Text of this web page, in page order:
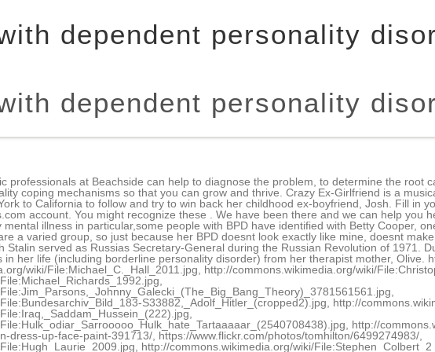
dependent personality
dependent personality
dress-up-face-paint-391713/, https://www.flickr.com/photos/tomhilton/6499274983/, http://commons.wikimedia.org/wiki/File:Hugh_Laurie_2009.jpg, http://commons.wikimedia.org/wiki/File:Stephen_Colbert_2_by_David_Shankbone.jpg, http://commons.wikimedia.org/wiki/File:Bryan_Cranston_2012.jpg, http://commons.wikimedia.org/wiki/File:Michael_Jackson_1984.jpg, http://commons.wikimedia.org/wiki/File:Tony_Hale_at_the_2010_Streamy_Awards_(cropped).jpg, http://commons.wikimedia.org/wiki/File:Steve_Jobs_Headshot_2010-CROP2.jpg, http://pixabay.com/en/lips-mouth-smile-teeth-happy-156991, Number Needed to Treat & Absolute Risk Reduction, p-Value, Statistical Significance & Types of Error, Alcoholism, Ethanol & Methanol Metabolism, Chediak-Higashi, I-Cell Disease & Kartageners, Marfan Syndrome, Osteogenesis Imperfecta & Ehlers Danlos, DNA Replication, Transcription & Translation, Epigenetics, Prader-Willi & Angelman Syndrome, Purine Salvage Pathway & Lesch-Nyhan Syndrome, Neurofibromatosis, Tuberous Sclerosis & Von Hippel Lindau, Trinucleotide Repeat Expansion, Trisomy 21 & Translocations, Dysplasia & the Difference between Benign and Malignant, Malingering, Factitious Disorder & Somatization, Substance Abuse, Intoxication & Withdrawal, Antipsychotics, Mood Stabilizers & Anxiolytics, Octopus Purple Happy Smiling available at, Michael C. Hall 2011 by Keith McDuffee available at, ChristopherLloydOct10 by Alex Archambault available at, Michael Richards 1992 by Alan Light available at, Derivative of Jim Parsons, Johnny Galecki (The Big Bang Theory) by MelodyJSandoval available at, Bundesarchiv Bild 183-S33882, Adolf Hitler (cropped2) by German Federal Archives available at, Derivative of Richard M. Nixon NARA by U.S. National Archives and Records Administration available at, Derivative of Iraq, Saddam Hussein by Cognition available at, Derivative of Hulk odiar Sarrooooo Hulk hate Tartaaaaar by Eneas De Troya available at, Derivative of Paris Hilton 3 Crop by Glenn Francis available at, Derivative of The Joker Man Dress Up Face Paint by Ben_Kerckx available at, Youre a Drunk One, Mister Grinch by Tom Hilton available at, Derivative of Hugh Laurie 2009 by Kristin Dos Santos available at, Derivative of Stephen Colbert 2 by David Shankbone available at, Derivative of Bryan Cranston 2012 by Gage Skidmore available at, Derivative of Michael Jackson 1984 by the White House Photo Office available at, Derivative of Tony Hale at the 2010 Streamy Awards (cropped) by The Bui Brothers available at, Steve Jobs Headshot 2010-CROP2 by MetalGearLiquid available at under, Lips Mouth Smile Teeth Happy Laugh Red White available at. This is a precursor that usually progresses to Antisocial Personality once they turn 18. Allison accepts Hedra Carlson as a roommate in the film, who exhibits symptoms of a variety of personality problems, notably dependent personality disorder. One of the common problems that a person may experience is putting their self-esteem down and not being able to cope up in certain situations on their own. Movies Portraying Obsessive-Compulsive Personality Disorder Traits Strictly speaking, these movies portray individuals with the closely related Obsessive-Compulsive Disorder. these television shows have mostly stepped up to provide realistic portrayals of characters with personality disorders. Examples include Squidward from Sponge Bob Squire Pants and Dexter Morgan from Dexter (just his personality not the serial killing). You are more powerful than you know! Schizotypal Personality Disorder: These people are extremely nerdy & awkward. People with personality disorders have a lot of issues to deal with, including getting diagnosed, dealing with family issues, finding a good health care team, and creating a viable treatment plan. People with DPD often feel helpless, submissive or incapable of taking care of themselves. The series was notable for how it portrayed a wide range of teenaged characters dealing with behavioral and personality disorders just trying to live their normal lives. whereas a person with dependent personality disorder demonstrates a chronic history of such behavior. These disorders develop early in life and primarily affect a persons relationships. In season 3, Rebecca is officially diagnosed with borderline personality disorder. Rarely shows empathy, but the writers seem to show enough of her human side that you don't quite hate her. Effy exhibits sudden mood changes, demonstrates impulsive behaviors, and willingly engages in things that are bad for her. The entire premise of the show was that he was pretty much a normal guy, a scientist and a teacher with a marriage and a family, who got caught up in extraordinary situations as a result of dying from cancer. 1. series Maniac was finally released on Netflix recently. Though Mickey is never given Paranoid Personality is like a distortion of reality while paranoid delusions are almost